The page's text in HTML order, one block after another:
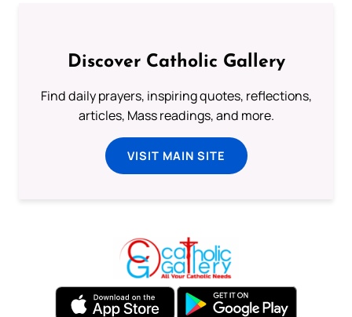
Discover Catholic Gallery
Find daily prayers, inspiring quotes, reflections,
articles, Mass readings, and more.
VISIT MAIN SITE